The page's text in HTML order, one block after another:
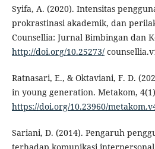
Syifa, A. (2020). Intensitas
prokrastinasi akademik, dan
Counsellia: Jurnal Bimbingan dan
http://doi.org/10.25273/
Ratnasari, E., & Oktaviani, F. D.
in young generation. Metakom,
https://doi.org/10.23960/
Sariani, D. (2014). Pengaruh
terhadap komunikasi